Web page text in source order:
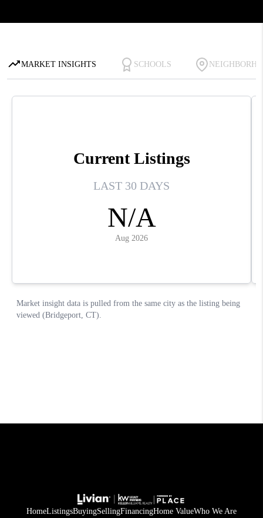
HomeListingsBuyingSellingFinancingHome ValueWho We Are